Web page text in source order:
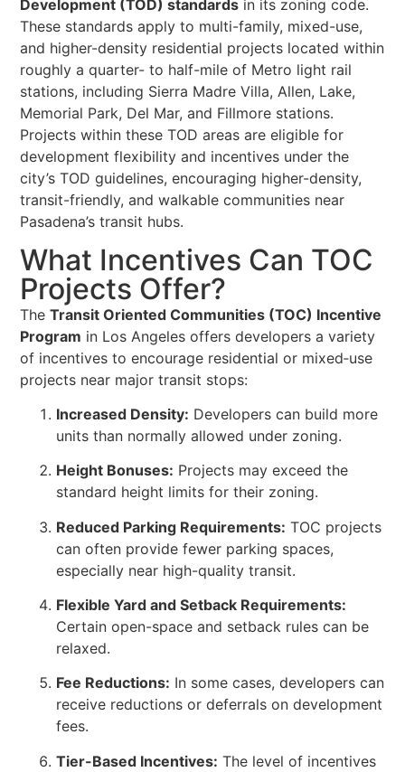
Development (TOD) standards in its zoning code.
These standards apply to multi-family, mixed-use,
and higher-density residential projects located within
roughly a quarter- to half-mile of Metro light rail
stations, including Sierra Madre Villa, Allen, Lake,
Memorial Park, Del Mar, and Fillmore stations.
Projects within these TOD areas are eligible for
development flexibility and incentives under the
city’s TOD guidelines, encouraging higher-density,
transit-friendly, and walkable communities near
Pasadena’s transit hubs.
What Incentives Can TOC
Projects Offer?
TheTransit Oriented Communities (TOC) Incentive
Program in Los Angeles offers developers a variety
of incentives to encourage residential or mixed‑use
projects near major transit stops:
Increased Density: Developers can build more
units than normally allowed under zoning.
Height Bonuses: Projects may exceed the
standard height limits for their zoning.
Reduced Parking Requirements: TOC projects
can often provide fewer parking spaces,
especially near high-quality transit.
Flexible Yard and Setback Requirements:
Certain open-space and setback rules can be
relaxed.
Fee Reductions: In some cases, developers can
receive reductions or deferrals on development
fees.
Tier-Based Incentives: The level of incentives